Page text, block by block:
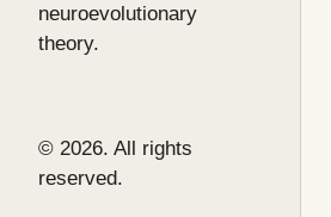
neuroevolutionary
theory.
© 2026. All rights
reserved.